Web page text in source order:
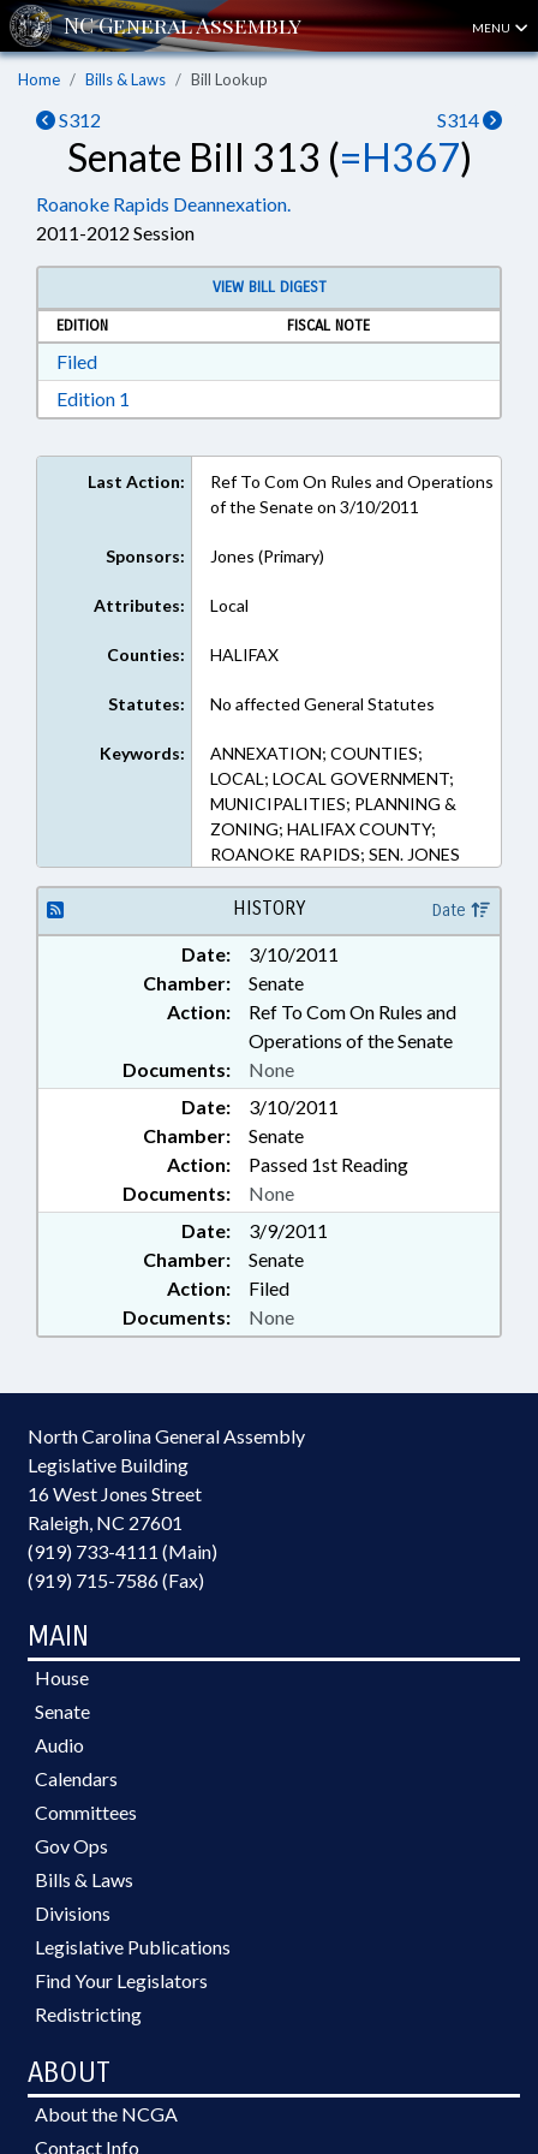
MENU
Home Bills & Laws Bill Lookup
S312 S314
Senate Bill 313 (=H367)
Roanoke Rapids Deannexation.
2011-2012 Session
VIEW BILL DIGEST
EDITION
FISCAL NOTE
FiledDownload Filed in RTF, Rich Text Format
Edition 1
Last Action:
Ref To Com On Rules and Operations
of the Senate on 3/10/2011
Sponsors: Jones (Primary)
Attributes: Local
Counties: HALIFAX
Statutes: No affected General Statutes
Keywords:
ANNEXATION; COUNTIES;
LOCAL; LOCAL GOVERNMENT;
MUNICIPALITIES; PLANNING &
ZONING; HALIFAX COUNTY;
ROANOKE RAPIDS; SEN. JONES
HISTORY Date
Date:
3/10/2011
Chamber:
Senate
Action:
Ref To Com On Rules and
Operations of the Senate
Documents:
None
Date:
3/10/2011
Chamber:
Senate
Action:
Passed 1st Reading
Documents:
None
Date:
3/9/2011
Chamber:
Senate
Action:
Filed
Documents:
None
North Carolina General Assembly
Legislative Building
16 West Jones Street
Raleigh, NC 27601
(919) 733-4111 (Main)
(919) 715-7586 (Fax)
MAIN
House
Senate
Audio
Calendars
Committees
Gov Ops
Bills & Laws
Divisions
Legislative Publications
Find Your Legislators
Redistricting
ABOUT
About the NCGA
Contact Info